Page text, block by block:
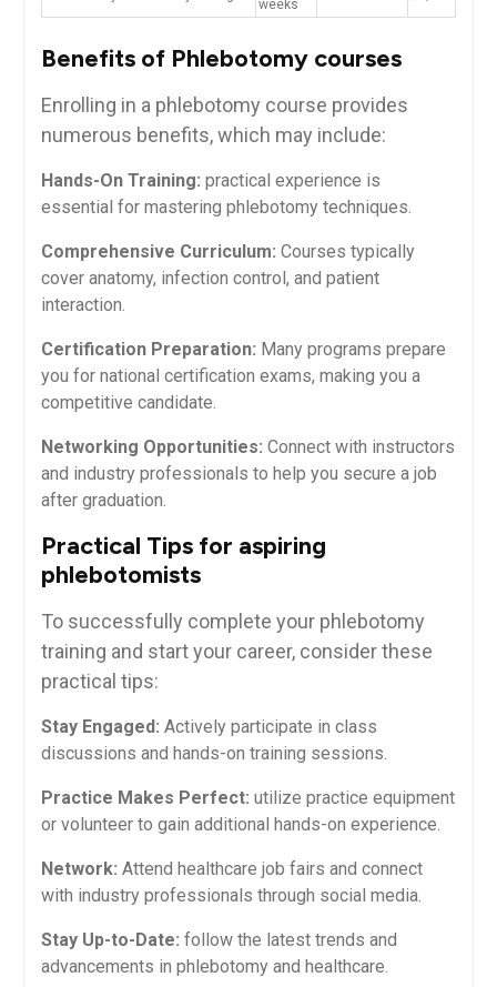
weeks
Benefits of Phlebotomy courses
Enrolling in a⁣ phlebotomy course provides
numerous benefits, which may include:
Hands-On Training: practical ⁣experience is
essential for mastering phlebotomy techniques.
Comprehensive ⁤Curriculum: Courses typically
cover anatomy, infection control, and patient
interaction.
Certification Preparation: Many programs prepare
⁢you ‌for national⁣ certification exams, making you a
competitive candidate.
Networking Opportunities: Connect with instructors
and industry professionals to help ‍you secure a⁣ job
after graduation.
Practical Tips for aspiring
phlebotomists
To successfully complete your⁢ phlebotomy
⁤training and start your career, consider these
practical tips:
Stay Engaged: Actively participate⁤ in class
discussions and hands-on training sessions.
Practice Makes Perfect: utilize practice equipment
or volunteer to gain additional hands-on experience.
Network: Attend ‍healthcare job fairs and connect
with industry professionals through social‍ media.
Stay Up-to-Date: follow the latest trends and
advancements in phlebotomy ⁤and healthcare.